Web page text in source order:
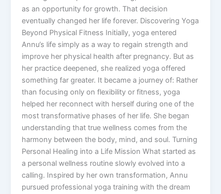
as an opportunity for growth. That decision
eventually changed her life forever. Discovering Yoga
Beyond Physical Fitness Initially, yoga entered
Annu’s life simply as a way to regain strength and
improve her physical health after pregnancy. But as
her practice deepened, she realized yoga offered
something far greater. It became a journey of: Rather
than focusing only on flexibility or fitness, yoga
helped her reconnect with herself during one of the
most transformative phases of her life. She began
understanding that true wellness comes from the
harmony between the body, mind, and soul. Turning
Personal Healing into a Life Mission What started as
a personal wellness routine slowly evolved into a
calling. Inspired by her own transformation, Annu
pursued professional yoga training with the dream